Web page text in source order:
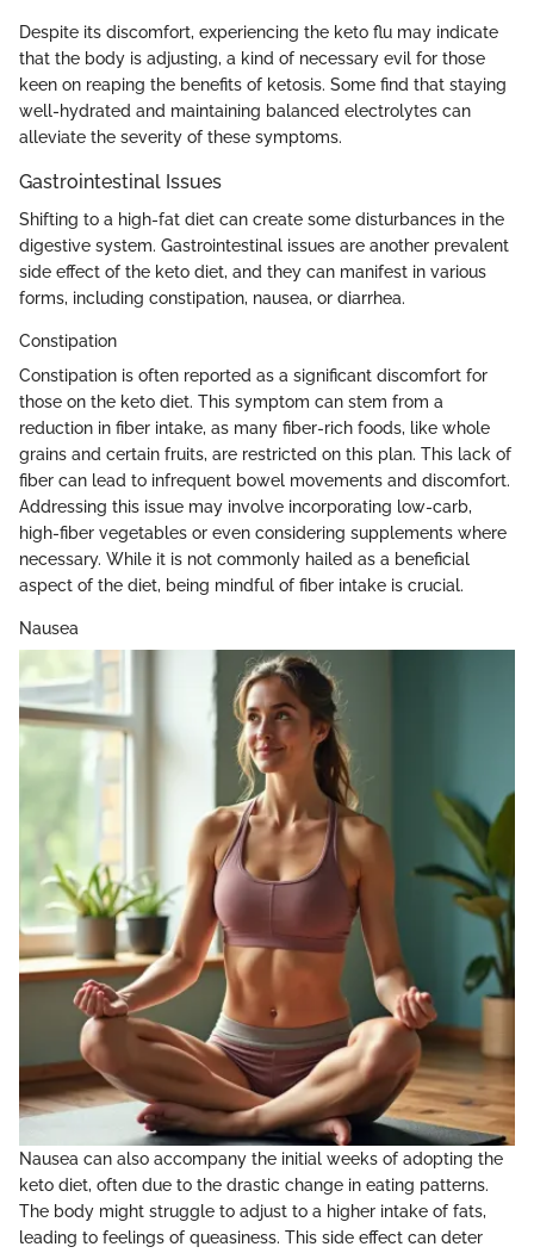
Despite its discomfort, experiencing the keto flu may indicate
that the body is adjusting, a kind of necessary evil for those
keen on reaping the benefits of ketosis. Some find that staying
well-hydrated and maintaining balanced electrolytes can
alleviate the severity of these symptoms.
Gastrointestinal Issues
Shifting to a high-fat diet can create some disturbances in the
digestive system. Gastrointestinal issues are another prevalent
side effect of the keto diet, and they can manifest in various
forms, including constipation, nausea, or diarrhea.
Constipation
Constipation is often reported as a significant discomfort for
those on the keto diet. This symptom can stem from a
reduction in fiber intake, as many fiber-rich foods, like whole
grains and certain fruits, are restricted on this plan. This lack of
fiber can lead to infrequent bowel movements and discomfort.
Addressing this issue may involve incorporating low-carb,
high-fiber vegetables or even considering supplements where
necessary. While it is not commonly hailed as a beneficial
aspect of the diet, being mindful of fiber intake is crucial.
Nausea
Nausea can also accompany the initial weeks of adopting the
keto diet, often due to the drastic change in eating patterns.
The body might struggle to adjust to a higher intake of fats,
leading to feelings of queasiness. This side effect can deter